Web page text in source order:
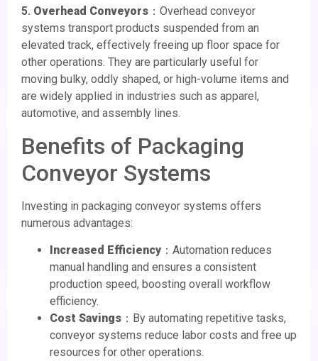
5. Overhead Conveyors ：Overhead conveyor
systems transport products suspended from an
elevated track, effectively freeing up floor space for
other operations. They are particularly useful for
moving bulky, oddly shaped, or high-volume items and
are widely applied in industries such as apparel,
automotive, and assembly lines.
Benefits of Packaging
Conveyor Systems
Investing in packaging conveyor systems offers
numerous advantages:
Increased Efficiency ：Automation reduces
manual handling and ensures a consistent
production speed, boosting overall workflow
efficiency.
Cost Savings ：By automating repetitive tasks,
conveyor systems reduce labor costs and free up
resources for other operations.